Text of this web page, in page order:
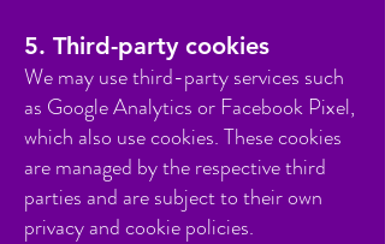
5. Third-party cookies
We may use third-party services such
as Google Analytics or Facebook Pixel,
which also use cookies. These cookies
are managed by the respective third
parties and are subject to their own
privacy and cookie policies.